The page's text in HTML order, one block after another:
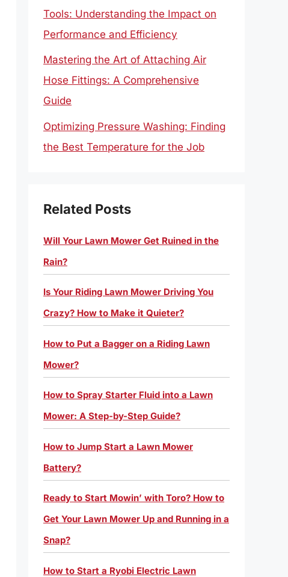
Tools: Understanding the Impact on
Performance and Efficiency
Mastering the Art of Attaching Air
Hose Fittings: A Comprehensive
Guide
Optimizing Pressure Washing: Finding
the Best Temperature for the Job
Related Posts
Will Your Lawn Mower Get Ruined in the
Rain?
Is Your Riding Lawn Mower Driving You
Crazy? How to Make it Quieter?
How to Put a Bagger on a Riding Lawn
Mower?
How to Spray Starter Fluid into a Lawn
Mower: A Step-by-Step Guide?
How to Jump Start a Lawn Mower
Battery?
Ready to Start Mowin’ with Toro? How to
Get Your Lawn Mower Up and Running in a
Snap?
How to Start a Ryobi Electric Lawn